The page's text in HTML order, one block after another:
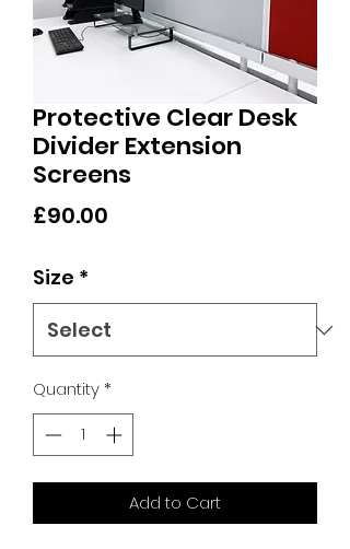
Protective Clear Desk
Divider Extension
Screens
£90.00
Size *
Quantity*
Add to Cart